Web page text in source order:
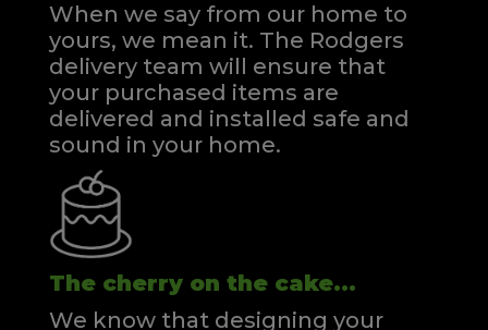
When we say from our home to
yours, we mean it. The Rodgers
delivery team will ensure that
your purchased items are
delivered and installed safe and
sound in your home.
The cherry on the cake...
We know that designing your